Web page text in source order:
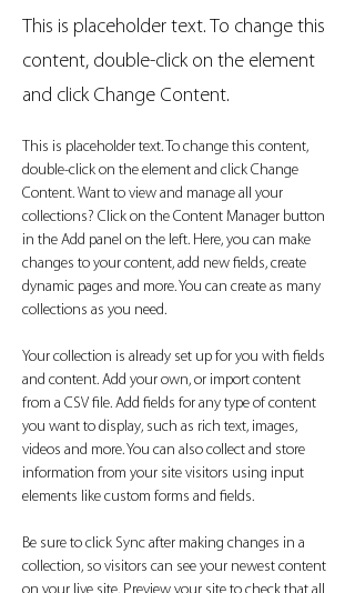
This is placeholder text. To change this
content, double-click on the element
and click Change Content.
This is placeholder text. To change this content,
double-click on the element and click Change
Content. Want to view and manage all your
collections? Click on the Content Manager button
in the Add panel on the left. Here, you can make
changes to your content, add new fields, create
dynamic pages and more. You can create as many
collections as you need.
Your collection is already set up for you with fields
and content. Add your own, or import content
from a CSV file. Add fields for any type of content
you want to display, such as rich text, images,
videos and more. You can also collect and store
information from your site visitors using input
elements like custom forms and fields.
Be sure to click Sync after making changes in a
collection, so visitors can see your newest content